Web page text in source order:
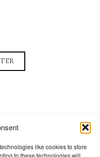
like cookies to store
to these technologies will